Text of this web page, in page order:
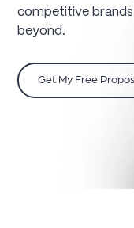
competitive
beyond.
Get My Free